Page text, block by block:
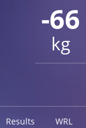
-66
kg
Results WRL